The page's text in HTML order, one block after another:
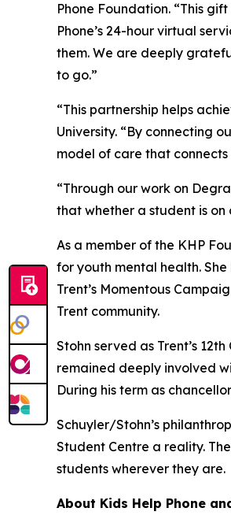
Phone Foundation. “This
Phone’s 24-hour virtual
them. We are deeply
to go.”
“This partnership helps
University. “By connecting
model of care that connects
“Through our work on
that whether a student is on
As a member of the KHP
for youth mental health.
Trent’s Momentous
Trent community.
Stohn served as Trent’s
remained deeply involved
During his term as
Schuyler/Stohn’s
Student Centre a reality.
students wherever they are.
About Kids Help Phone